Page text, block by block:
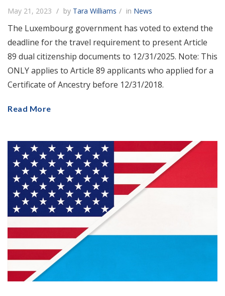
May 21, 2023 by Tara Williams in News
The Luxembourg government has voted to extend the
deadline for the travel requirement to present Article
89 dual citizenship documents to 12/31/2025. Note: This
ONLY applies to Article 89 applicants who applied for a
Certificate of Ancestry before 12/31/2018.
Read More